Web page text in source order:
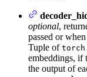
optional,
passed or when
Tuple of
embeddings, if
the output of